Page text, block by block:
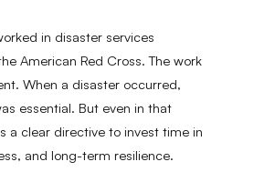
in disaster services
American Red Cross. The work
When a disaster occurred,
essential. But even in that
a clear directive to invest time in
and long-term resilience.